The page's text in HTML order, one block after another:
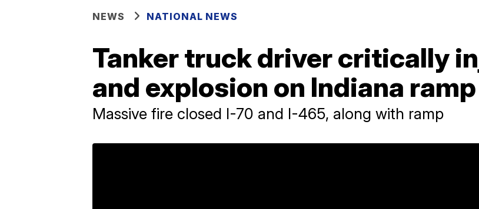
NEWS NATIONAL NEWS
Tanker truck driver critically
and explosion on Indiana ramp
Massive fire closed I-70 and I-465, along with ramp